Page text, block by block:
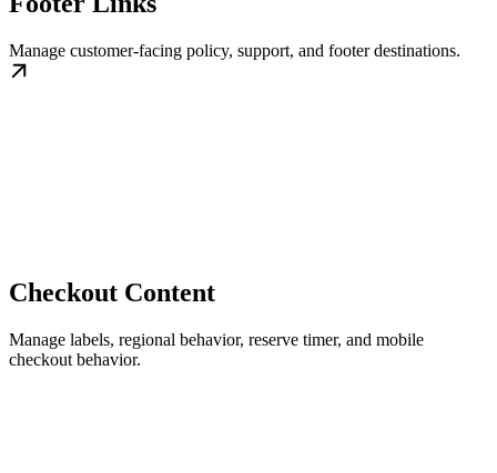
Manage customer-facing policy, support, and footer destinations.
Checkout Content
Manage labels, regional behavior, reserve timer, and mobile
checkout behavior.